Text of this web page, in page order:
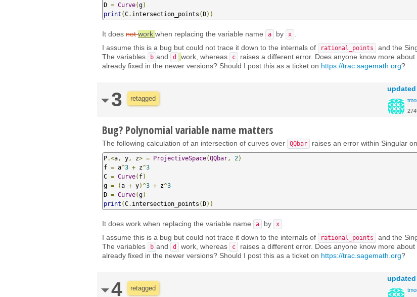
D = Curve(g)
print (C. intersection_points (D))
It does notwork when replacing the variable name a by x
I assume this is a bug but could not trace it down to the internals of
rational_points
and the
The variables
b and d work, whereas c
raises a different error. Does anyone know more about
already fixed in the newer versions? Should I post this as a ticket on https://trac.sagemath.org?
3 retagged
updated
Bug? Polynomial variable name matters
The following calculation of an intersection of curves over QQbar raises an error within Singular
P.<a , y , z> = ProjectiveSpace(QQbar , 2)
f = a^3 + z^3
C = Curve( f)
g = (a + y)^3 + z^3
D = Curve(g)
print (C. intersection_points (D))
It does work when replacing the variable name a by x
I assume this is a bug but could not trace it down to the internals of
rational_points
and the
The variables
b and d work, whereas c
raises a different error. Does anyone know more about
already fixed in the newer versions? Should I post this as a ticket on https://trac.sagemath.org?
4 retagged
updated